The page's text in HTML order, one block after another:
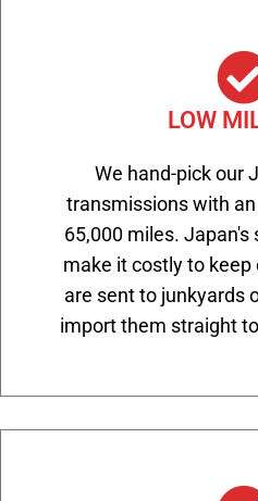
LOW
We hand-pick our
transmissions with
65,000 miles.
make it costly to keep
are sent to junkyards
import them straight